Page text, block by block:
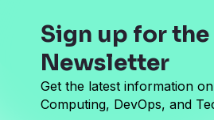
Sign up for the
Newsletter
Get the latest information
Computing, DevOps, and